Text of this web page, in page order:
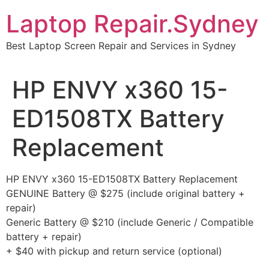
content
Laptop Repair.Sydney
Best Laptop Screen Repair and Services in Sydney
HP ENVY x360 15-
ED1508TX Battery
Replacement
HP ENVY x360 15-ED1508TX Battery Replacement
GENUINE Battery @ $275 (include original battery +
repair)
Generic Battery @ $210 (include Generic / Compatible
battery + repair)
+ $40 with pickup and return service (optional)